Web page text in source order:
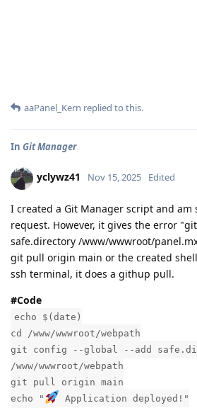
aaPanel_Kern replied to this.
In Git Manager
yclywz41 Nov 15, 2025 Edited
I created a Git Manager script and am
request. However, it gives the error
safe.directory /www/wwwroot/
git pull origin main or the created
ssh terminal, it does a githup pull.
#Code
echo $(date)
cd /www/wwwroot/webpath
git config --global --add
/www/wwwroot/webpath
git pull origin main
echo "
Application deployed!"